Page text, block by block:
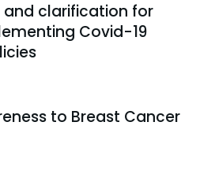
and clarification for
Covid-19
to Breast Cancer